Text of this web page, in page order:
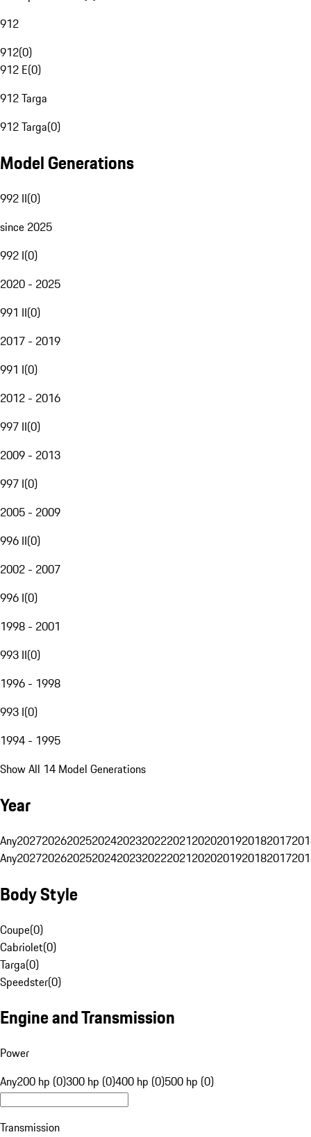
912
912(0)
912 E(0)
912 Targa
912 Targa(0)
Model Generations
992 II(0)
since 2025
992 I(0)
2020 - 2025
991 II(0)
2017 - 2019
991 I(0)
2012 - 2016
997 II(0)
2009 - 2013
997 I(0)
2005 - 2009
996 II(0)
2002 - 2007
996 I(0)
1998 - 2001
993 II(0)
1996 - 1998
993 I(0)
1994 - 1995
Show All 14 Model Generations
Year
Any20272026202520242023202220212020201920182017
Any20272026202520242023202220212020201920182017
Body Style
Coupe(0)
Cabriolet(0)
Targa(0)
Speedster(0)
Engine and Transmission
Power
Any200 hp (0)300 hp (0)400 hp (0)500 hp (0)
Transmission